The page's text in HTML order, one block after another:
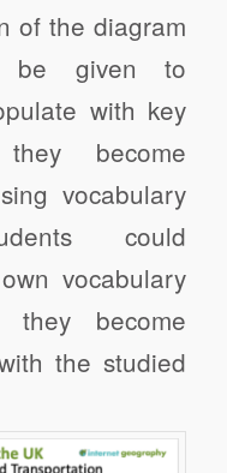
of the diagram
be given to
with key
become
vocabulary
could
vocabulary
they become
the studied